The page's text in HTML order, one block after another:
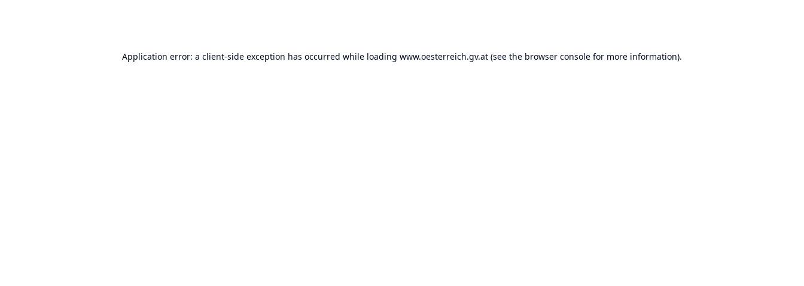
Application error: a client-side exception has occurred while loading www.oesterreich.gv.at (see the browser console for more information).